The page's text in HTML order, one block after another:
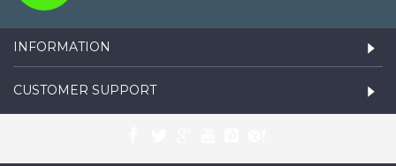
INFORMATION
CUSTOMER SUPPORT